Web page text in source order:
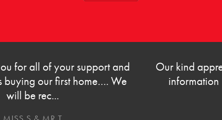
Our kind appreciation on prompt and helpful
information on the sale of our property.